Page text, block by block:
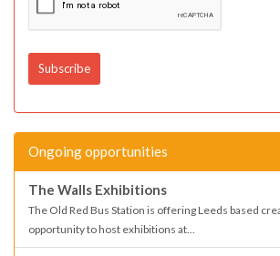
Ongoing opportunities
The Walls Exhibitions
The Old Red Bus Station is offering Leeds based
opportunity to host exhibitions at...